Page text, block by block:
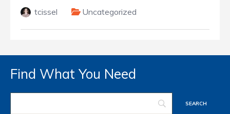
tcissel Uncategorized
Find What You Need